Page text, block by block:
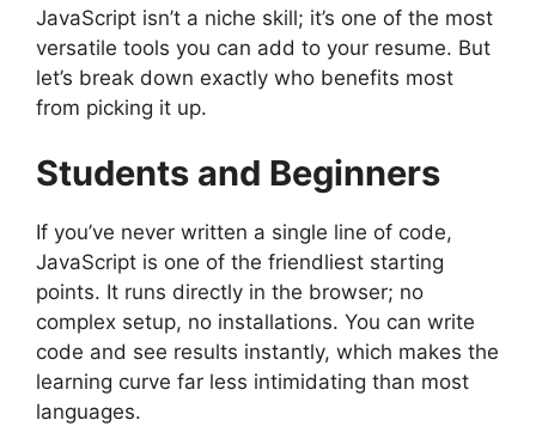
JavaScript isn’t a niche skill; it’s one of the most
versatile tools you can add to your resume. But
let’s break down exactly who benefits most
from picking it up.
Students and Beginners
If you’ve never written a single line of code,
JavaScript is one of the friendliest starting
points. It runs directly in the browser; no
complex setup, no installations. You can write
code and see results instantly, which makes the
learning curve far less intimidating than most
languages.